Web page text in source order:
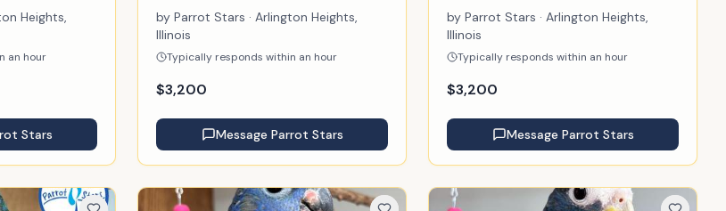
Heights,
an hour
Stars
by Parrot Stars · Arlington Heights,
Illinois
Typically responds within an hour
$3,200
Message Parrot Stars
by Parrot Stars · Arlington Heights,
Illinois
Typically responds within an hour
$3,200
Message Parrot Stars